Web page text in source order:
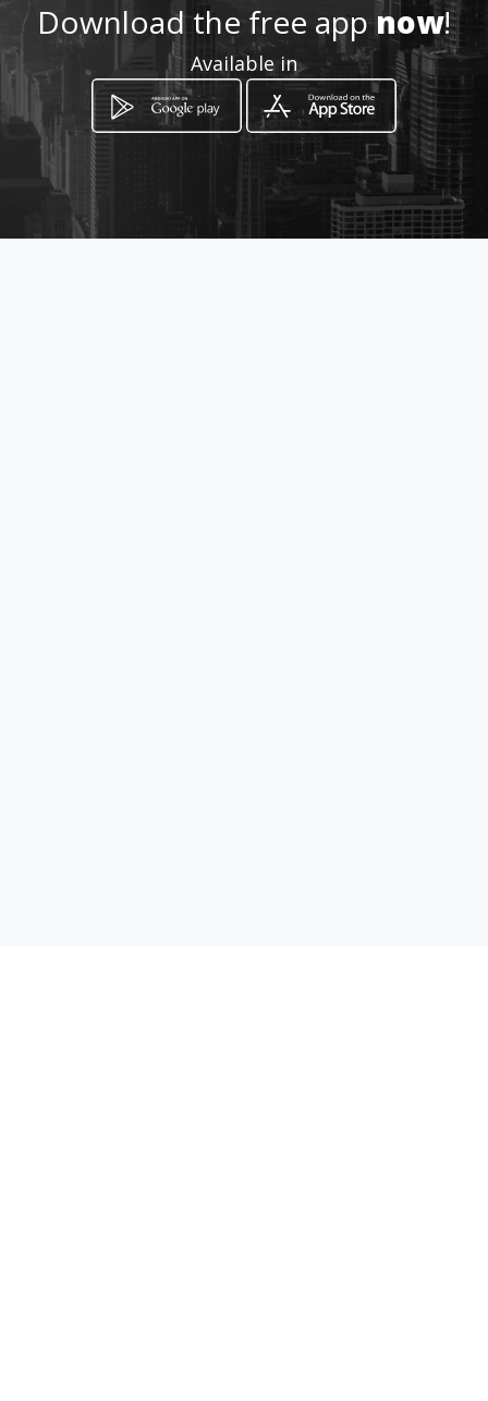
How to get
Carrera 11 N. 41 44 Local 5
Download the free appnow!
Available in